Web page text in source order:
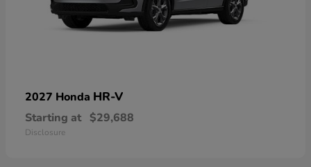
2027 Honda HR-V
Starting at $29,688
Disclosure